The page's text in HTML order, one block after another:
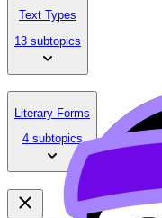
Text Types
13 subtopics
Literary Forms
4 subtopics